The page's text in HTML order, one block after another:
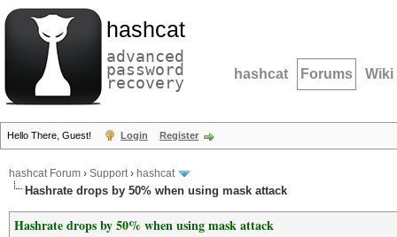
hashcat
advanced
password
recovery hashcat Forums Wiki
Hello There, Guest! Login Register
hashcat Forum › Support› hashcat
Hashrate drops by 50% when using mask attack
Hashrate drops by 50% when using mask attack